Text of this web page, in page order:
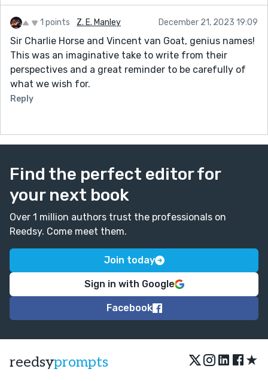
1 points Z. E. Manley December 21, 2023 19:09
Sir Charlie Horse and Vincent van Goat, genius names!
This was an imaginative take to write from their
perspectives and a great reminder to be carefully of
what we wish for.
Reply
Find the perfect editor for
your next book
Over 1 million authors trust the professionals on
Reedsy. Come meet them.
Join today
Sign in with Google
Facebook
reedsyprompts ★